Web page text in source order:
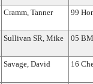
Cramm, Tanner 99
Sullivan SR, Mike 05
Savage, David 16